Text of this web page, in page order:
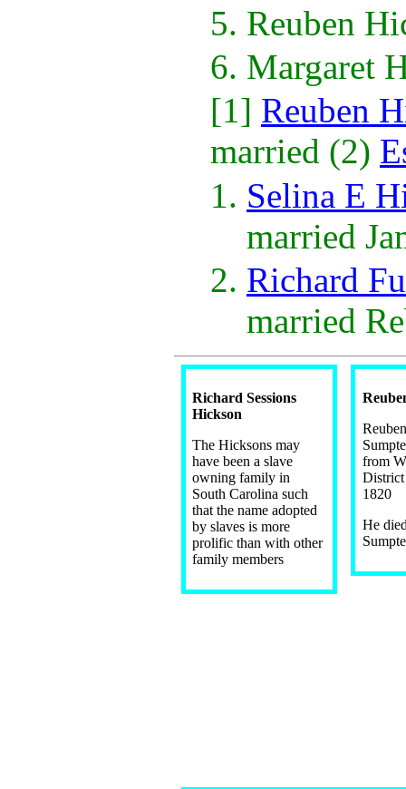
Reuben
Margaret
[1] Reuben
married (2)
Selina E
married
Richard
married
Richard Sessions
Hickson
The Hicksons may
have been a slave
owning family in
South Carolina such
that the name adopted
by slaves is more
prolific than with other
family members
from
District
1820
He